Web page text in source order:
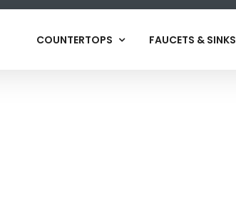
COUNTERTOPS FAUCETS & SINKS